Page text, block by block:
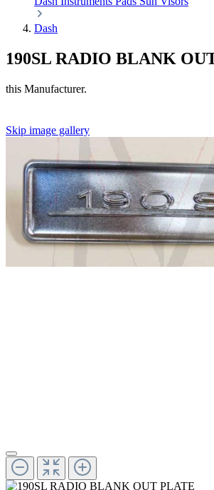
Dash
190SL RADIO BLANK
this Manufacturer.
Skip image gallery